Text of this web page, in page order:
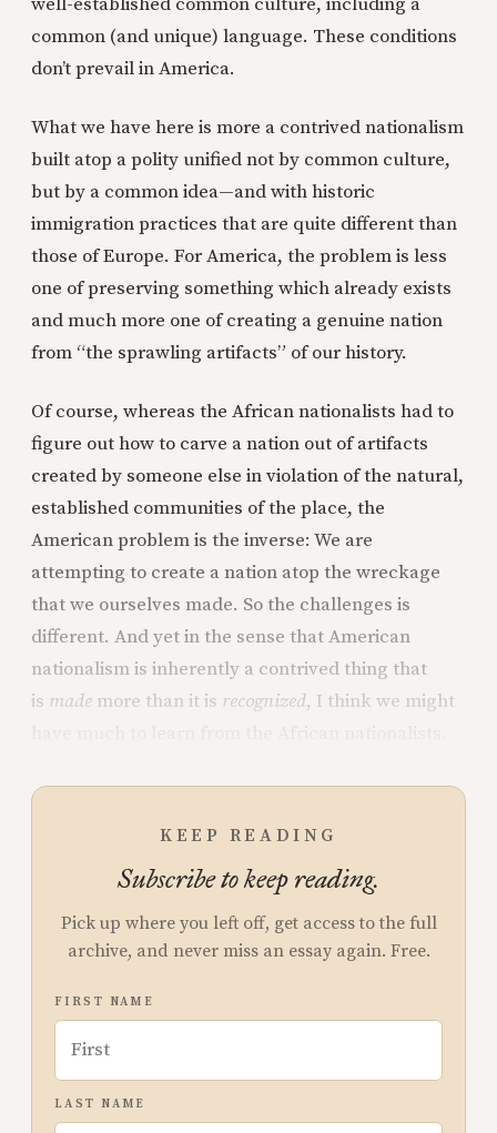
well-established common culture, including a
common (and unique) language. These conditions
don’t prevail in America.
What we have here is more a contrived nationalism
built atop a polity unified not by common culture,
but by a common idea—and with historic
immigration practices that are quite different than
those of Europe. For America, the problem is less
one of preserving something which already exists
and much more one of creating a genuine nation
from “the sprawling artifacts” of our history.
Of course, whereas the African nationalists had to
figure out how to carve a nation out of artifacts
created by someone else in violation of the natural,
established communities of the place, the
American problem is the inverse: We are
attempting to create a nation atop the wreckage
that we ourselves made. So the challenges is
different. And yet in the sense that American
nationalism is inherently a contrived thing that
is made more than it is recognized, I think we might
KEEP READING
Subscribe to keep reading.
Pick up where you left off, get access to the full
archive, and never miss an essay again. Free.
FIRST NAME
LAST NAME